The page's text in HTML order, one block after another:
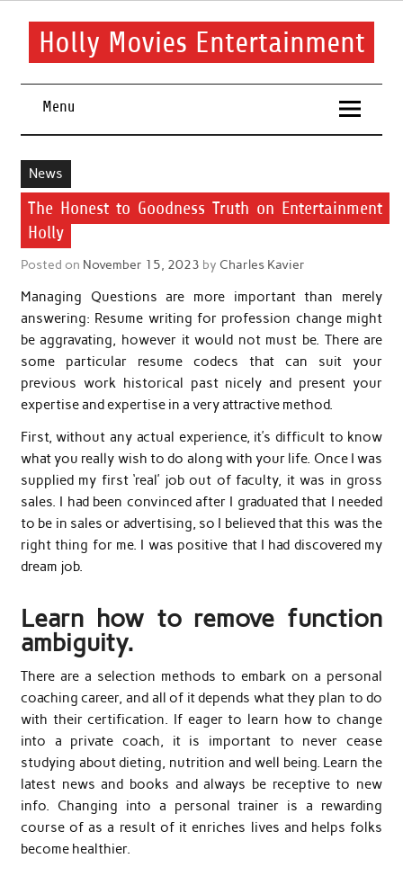
Skip
contentHolly Movies Entertainment
Menu
News
The Honest to Goodness Truth on Entertainment
Holly
Posted on November 15, 2023 by Charles Kavier
Managing Questions are more important than merely
answering: Resume writing for profession change might
be aggravating, however it would not must be. There are
some particular resume codecs that can suit your
previous work historical past nicely and present your
expertise and expertise in a very attractive method.
First, without any actual experience, it’s difficult to know
what you really wish to do along with your life. Once I was
supplied my first ‘real’ job out of faculty, it was in gross
sales. I had been convinced after I graduated that I needed
to be in sales or advertising, so I believed that this was the
right thing for me. I was positive that I had discovered my
dream job.
Learn how to remove function
ambiguity.
There are a selection methods to embark on a personal
coaching career, and all of it depends what they plan to do
with their certification. If eager to learn how to change
into a private coach, it is important to never cease
studying about dieting, nutrition and well being. Learn the
latest news and books and always be receptive to new
info. Changing into a personal trainer is a rewarding
course of as a result of it enriches lives and helps folks
become healthier.